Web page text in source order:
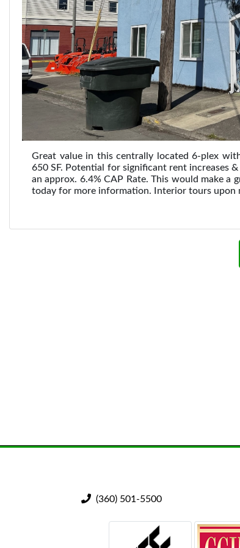
Great value in this centrally located 6-plex
650 SF. Potential for significant rent increases
an approx. 6.4% CAP Rate. This would make
today for more information. Interior tours upon
(360) 501-5500